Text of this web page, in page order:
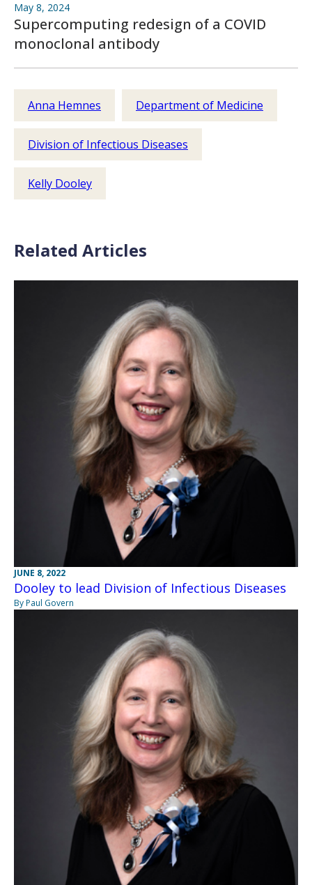
May 8, 2024
Supercomputing redesign of a COVID
monoclonal antibody
Anna Hemnes Department of Medicine
Division of Infectious Diseases
Kelly Dooley
Related Articles
JUNE 8, 2022
Dooley to lead Division of Infectious Diseases
By Paul Govern